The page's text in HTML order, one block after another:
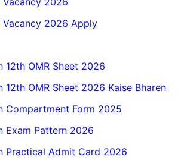
Vacancy 2026 Apply
12th OMR Sheet 2026
12th OMR Sheet 2026 Kaise Bharen
Compartment Form 2025
Exam Pattern 2026
Practical Admit Card 2026